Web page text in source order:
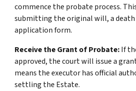
commence the probate process.
submitting the original will, a death
application form.
Receive the Grant of Probate:If
approved, the court will issue a
means the executor has official
settling the Estate.